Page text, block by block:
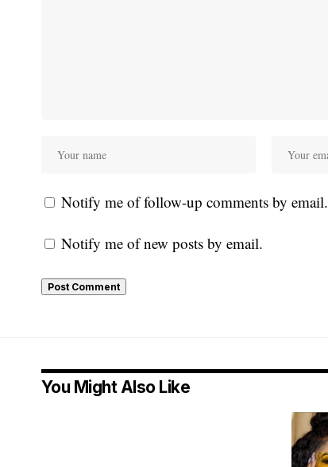
Notify me of follow-up comments by email.
Notify me of new posts by email.
You Might Also Like